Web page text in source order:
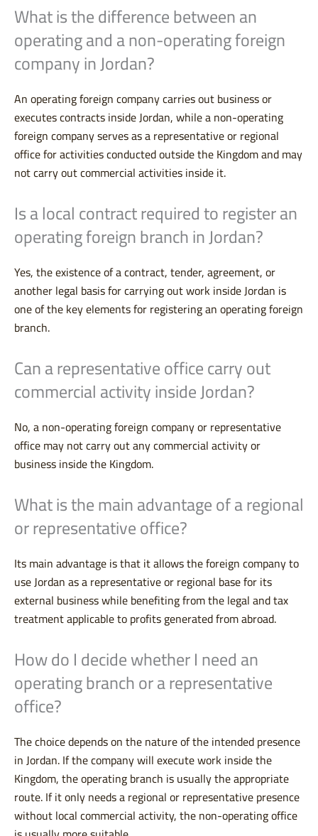
What is the difference between an
operating and a non-operating foreign
company in Jordan?
An operating foreign company carries out business or
executes contracts inside Jordan, while a non-operating
foreign company serves as a representative or regional
office for activities conducted outside the Kingdom and may
not carry out commercial activities inside it.
Is a local contract required to register an
operating foreign branch in Jordan?
Yes, the existence of a contract, tender, agreement, or
another legal basis for carrying out work inside Jordan is
one of the key elements for registering an operating foreign
branch.
Can a representative office carry out
commercial activity inside Jordan?
No, a non-operating foreign company or representative
office may not carry out any commercial activity or
business inside the Kingdom.
What is the main advantage of a regional
or representative office?
Its main advantage is that it allows the foreign company to
use Jordan as a representative or regional base for its
external business while benefiting from the legal and tax
treatment applicable to profits generated from abroad.
How do I decide whether I need an
operating branch or a representative
office?
The choice depends on the nature of the intended presence
in Jordan. If the company will execute work inside the
Kingdom, the operating branch is usually the appropriate
route. If it only needs a regional or representative presence
without local commercial activity, the non-operating office